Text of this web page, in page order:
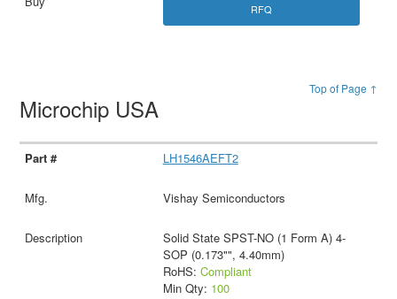
RFQ
Top of Page ↑
Microchip USA
LH1546AEFT2
Vishay Semiconductors
Solid State SPST-NO (1 Form A) 4-
SOP (0.173"", 4.40mm)
RoHS: Compliant
Min Qty: 100